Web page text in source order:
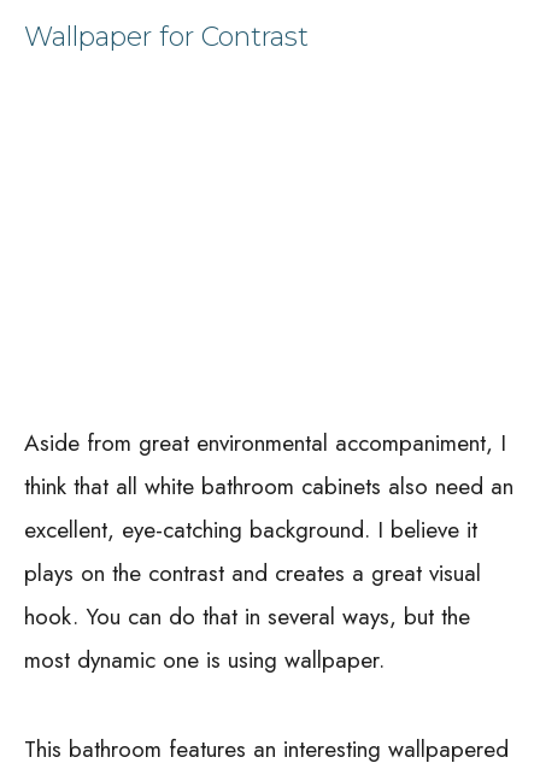
Wallpaper for Contrast
Aside from great environmental accompaniment, I
think that all white bathroom cabinets also need an
excellent, eye-catching background. I believe it
plays on the contrast and creates a great visual
hook. You can do that in several ways, but the
most dynamic one is using wallpaper.
This bathroom features an interesting wallpapered